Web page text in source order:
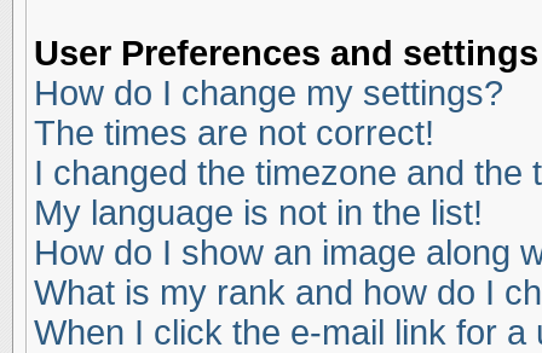
User Preferences and settings
How do I change my settings?
The times are not correct!
I changed the timezone and the
My language is not in the list!
How do I show an image along
What is my rank and how do I
When I click the e-mail link for